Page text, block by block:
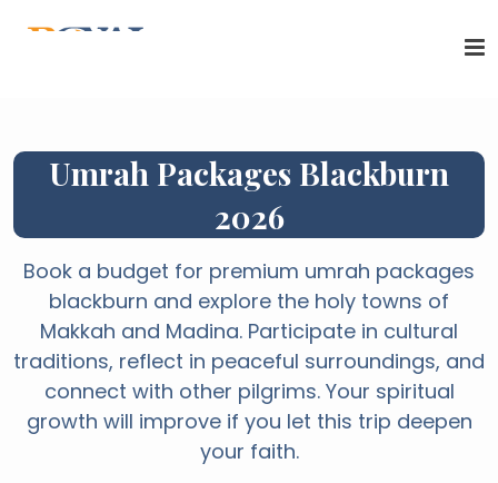
Umrah Packages Blackburn
2026
Book a budget for premium umrah packages
blackburn and explore the holy towns of
Makkah and Madina. Participate in cultural
traditions, reflect in peaceful surroundings, and
connect with other pilgrims. Your spiritual
growth will improve if you let this trip deepen
your faith.